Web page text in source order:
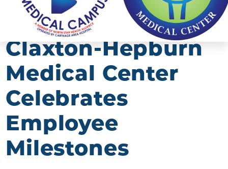
BLOG 2018
MAY
CLAXTON-HEPBURN MEDICAL CENTER ...
Claxton-Hepburn
Medical Center
Celebrates
Employee
Milestones